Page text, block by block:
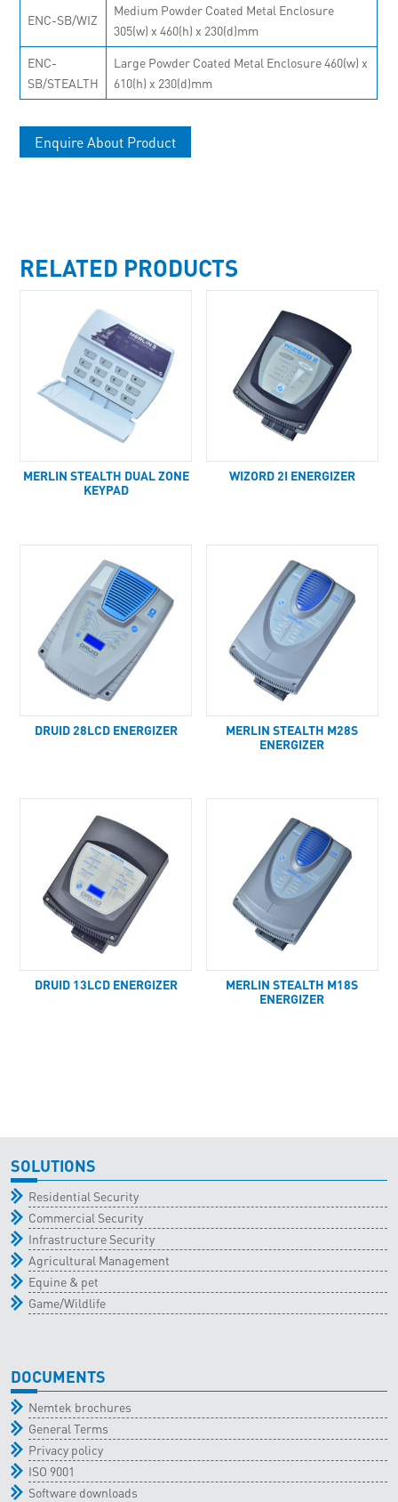
ENC-SB/WIZ
Medium Powder Coated Metal Enclosure
305(w) x 460(h) x 230(d)mm
ENC-
SB/STEALTH
Large Powder Coated Metal Enclosure 460(w) x
610(h) x 230(d)mm
Enquire About Product
RELATED PRODUCTS
MERLIN STEALTH DUAL ZONE
KEYPAD
WIZORD 2I ENERGIZER
DRUID 28LCD ENERGIZER
MERLIN STEALTH M28S
ENERGIZER
DRUID 13LCD ENERGIZER
MERLIN STEALTH M18S
ENERGIZER
SOLUTIONS
Residential Security
Commercial Security
Infrastructure Security
Agricultural Management
Equine & pet
Game/Wildlife
DOCUMENTS
Nemtek brochures
General Terms
Privacy policy
ISO 9001
Software downloads